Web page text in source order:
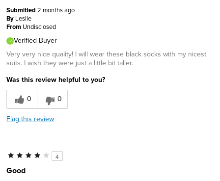
Submitted 2 months ago
By Leslie
From Undisclosed
Verified Buyer
Very very nice quality! I will wear these black socks with my nicest
suits. I wish they were just a little bit taller.
Was this review helpful to you?
0
0
Flag this review
4
Good